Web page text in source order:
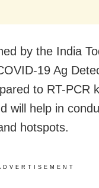
by the India
19 Ag
to RT-PCR
will help in
hotspots.